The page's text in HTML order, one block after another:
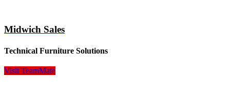
Midwich Sales
Technical Furniture Solutions
Visit TeamMate